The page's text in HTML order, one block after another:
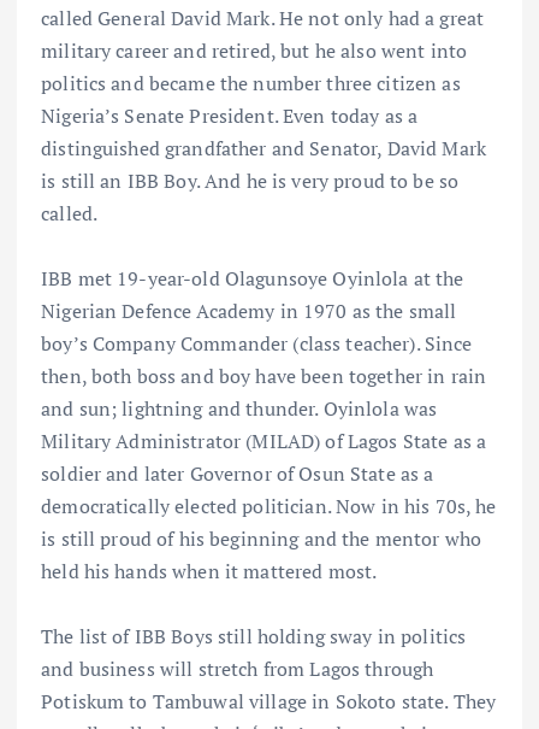
called General David Mark. He not only had a great
military career and retired, but he also went into
politics and became the number three citizen as
Nigeria’s Senate President. Even today as a
distinguished grandfather and Senator, David Mark
is still an IBB Boy. And he is very proud to be so
called.
IBB met 19-year-old Olagunsoye Oyinlola at the
Nigerian Defence Academy in 1970 as the small
boy’s Company Commander (class teacher). Since
then, both boss and boy have been together in rain
and sun; lightning and thunder. Oyinlola was
Military Administrator (MILAD) of Lagos State as a
soldier and later Governor of Osun State as a
democratically elected politician. Now in his 70s, he
is still proud of his beginning and the mentor who
held his hands when it mattered most.
The list of IBB Boys still holding sway in politics
and business will stretch from Lagos through
Potiskum to Tambuwal village in Sokoto state. They